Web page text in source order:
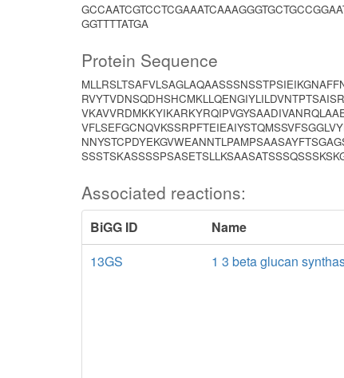
GGTTTTATGA
Protein Sequence
Associated reactions:
BiGG ID Name
13GS
1 3 beta glucan